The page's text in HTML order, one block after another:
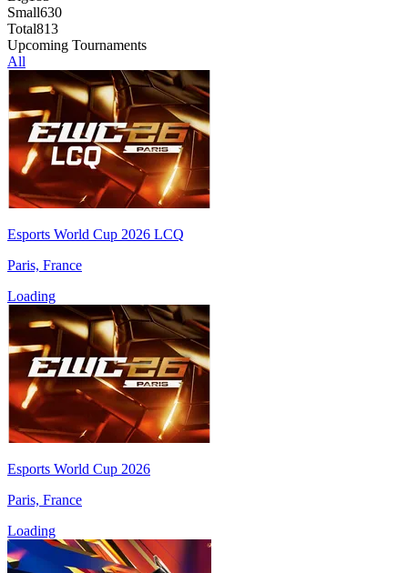
Small630
Total813
Upcoming Tournaments
All
Esports World Cup 2026 LCQ
Paris, France
Loading
Esports World Cup 2026
Paris, France
Loading